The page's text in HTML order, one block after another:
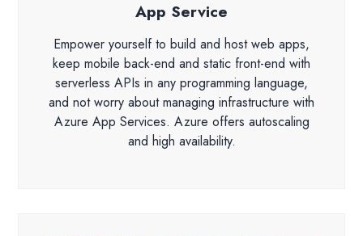
App Service
Empower yourself to build and host web apps,
keep mobile back-end and static front-end with
serverless APIs in any programming language,
and not worry about managing infrastructure with
Azure App Services. Azure offers autoscaling
and high availability.